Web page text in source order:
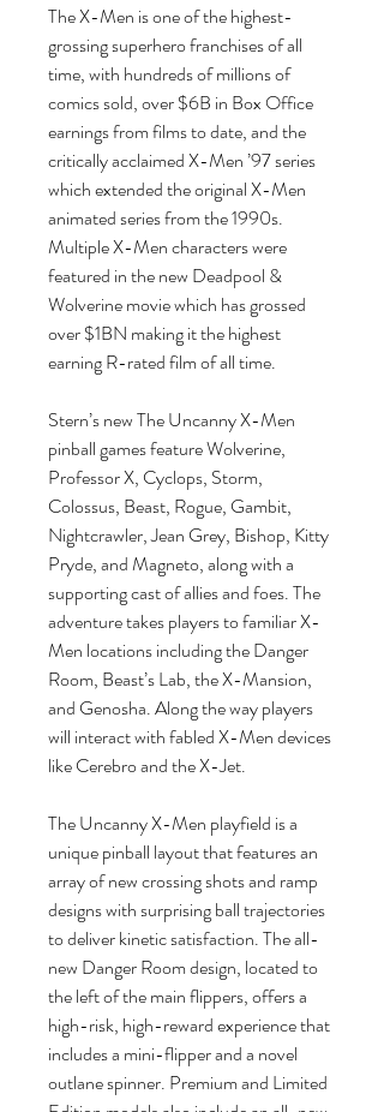
The X-Men is one of the highest-
grossing superhero franchises of all
time, with hundreds of millions of
comics sold, over $6B in Box Office
earnings from films to date, and the
critically acclaimed X-Men ’97 series
which extended the original X-Men
animated series from the 1990s.
Multiple X-Men characters were
featured in the new Deadpool &
Wolverine movie which has grossed
over $1BN making it the highest
earning R-rated film of all time.
Stern’s new The Uncanny X-Men
pinball games feature Wolverine,
Professor X, Cyclops, Storm,
Colossus, Beast, Rogue, Gambit,
Nightcrawler, Jean Grey, Bishop, Kitty
Pryde, and Magneto, along with a
supporting cast of allies and foes. The
adventure takes players to familiar X-
Men locations including the Danger
Room, Beast’s Lab, the X-Mansion,
and Genosha. Along the way players
will interact with fabled X-Men devices
like Cerebro and the X-Jet.
The Uncanny X-Men playfield is a
unique pinball layout that features an
array of new crossing shots and ramp
designs with surprising ball trajectories
to deliver kinetic satisfaction. The all-
new Danger Room design, located to
the left of the main flippers, offers a
high-risk, high-reward experience that
includes a mini-flipper and a novel
outlane spinner. Premium and Limited